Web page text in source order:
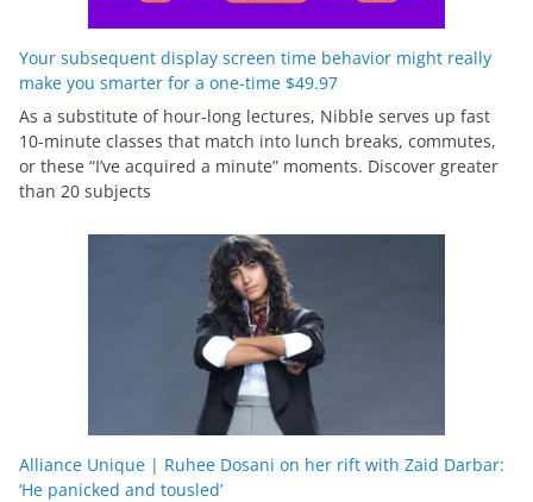
Your subsequent display screen time behavior might really
make you smarter for a one-time $49.97
As a substitute of hour-long lectures, Nibble serves up fast
10-minute classes that match into lunch breaks, commutes,
or these “I’ve acquired a minute” moments. Discover greater
than 20 subjects
Alliance Unique | Ruhee Dosani on her rift with Zaid Darbar:
‘He panicked and tousled’